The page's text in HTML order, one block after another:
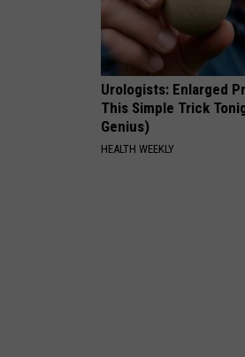
Urologists: Enlarged
This Simple Trick
Genius)
HEALTH WEEKLY